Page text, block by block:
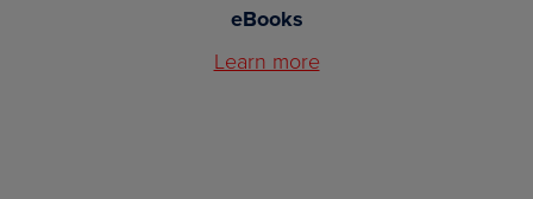
eBooks
Learn more